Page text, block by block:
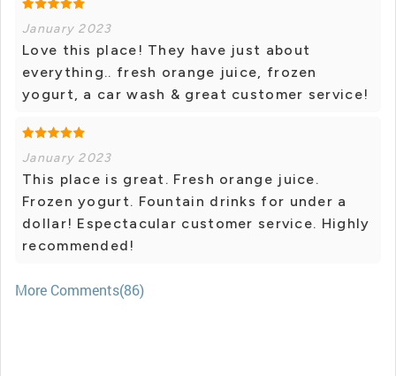
January 2023
Love this place! They have just about
everything.. fresh orange juice, frozen
yogurt, a car wash & great customer service!
January 2023
This place is great. Fresh orange juice.
Frozen yogurt. Fountain drinks for under a
dollar! Espectacular customer service. Highly
recommended!
More Comments(86)